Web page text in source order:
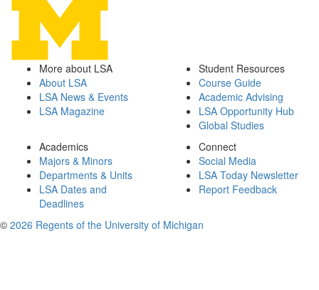
More about LSA
About LSA
LSA News & Events
LSA Magazine
Student Resources
Course Guide
Academic Advising
LSA Opportunity Hub
Global Studies
Academics
Majors & Minors
Departments & Units
LSA Dates and
Deadlines
Connect
Social Media
LSA Today Newsletter
Report Feedback
© 2026 Regents of the University of Michigan